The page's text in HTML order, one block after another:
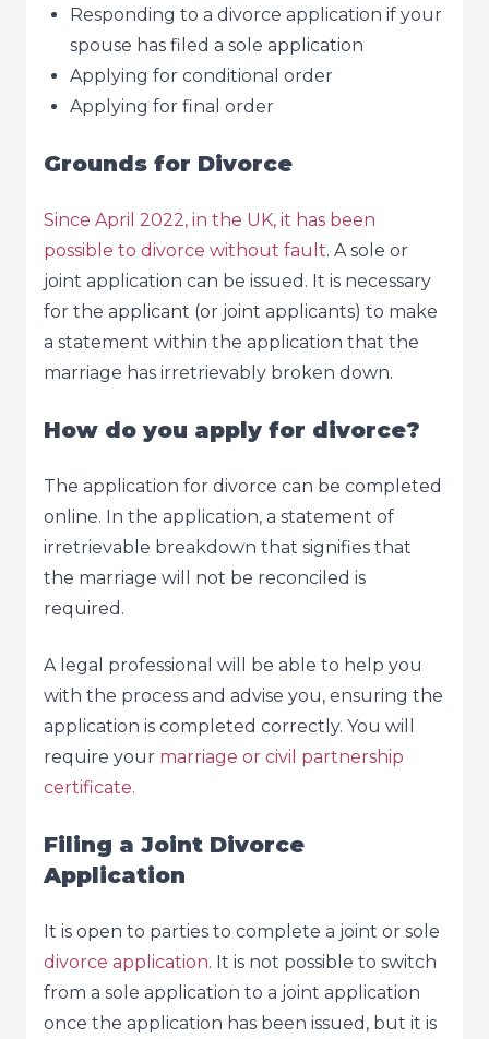
Responding to a divorce application if your
spouse has filed a sole application
Applying for conditional order
Applying for final order
Grounds for Divorce
Since April 2022, in the UK, it has been
possible to divorce without fault. A sole or
joint application can be issued. It is necessary
for the applicant (or joint applicants) to make
a statement within the application that the
marriage has irretrievably broken down.
How do you apply for divorce?
The application for divorce can be completed
online. In the application, a statement of
irretrievable breakdown that signifies that
the marriage will not be reconciled is
required.
A legal professional will be able to help you
with the process and advise you, ensuring the
application is completed correctly. You will
require your marriage or civil partnership
certificate.
Filing a Joint Divorce
Application
It is open to parties to complete a joint or sole
divorce application. It is not possible to switch
from a sole application to a joint application
once the application has been issued, but it is